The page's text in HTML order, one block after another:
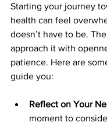
Starting your journey
health can feel
doesn’t have to be.
approach it with
patience. Here are
guide you:
Reflect on Your
moment to